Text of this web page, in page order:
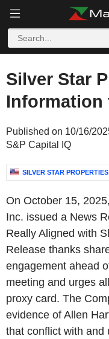
Silver Star
Information
Published on 10/16/
S&P Capital IQ
SILVER STAR
On October 15,
Inc. issued a News
Really Aligned with
Release thanks
engagement ahead
meeting and urges
proxy card. The
evidence of Allen
that conflict with and